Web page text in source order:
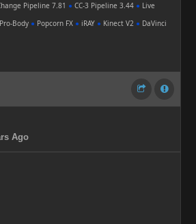
Pipeline 7.81 ● CC-3 Pipeline 3.44 ● Live
Body ● Popcorn FX ● iRAY ● Kinect V2 ● DaVinci
Ago